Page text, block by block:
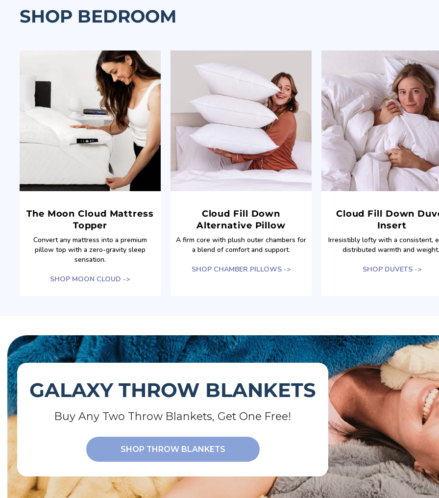
SHOP BEDROOM
The Moon Cloud Mattress
Topper
Convert any mattress into a premium
pillow top with a zero-gravity sleep
sensation.
SHOP MOON CLOUD ->
Cloud Fill Down
Alternative Pillow
A firm core with plush outer chambers for
a blend of comfort and support.
SHOP CHAMBER PILLOWS ->
Cloud Fill Down
Insert
Irresistibly lofty with a consistent,
distributed warmth and weight.
SHOP DUVETS ->
GALAXY THROW BLANKETS
Buy Any Two Throw Blankets, Get One Free!
SHOP THROW BLANKETS